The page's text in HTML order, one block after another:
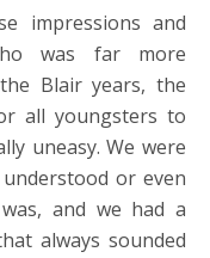
impressions and
was far more
Blair years, the
all youngsters to
uneasy. We were
or even
and we had a
always sounded